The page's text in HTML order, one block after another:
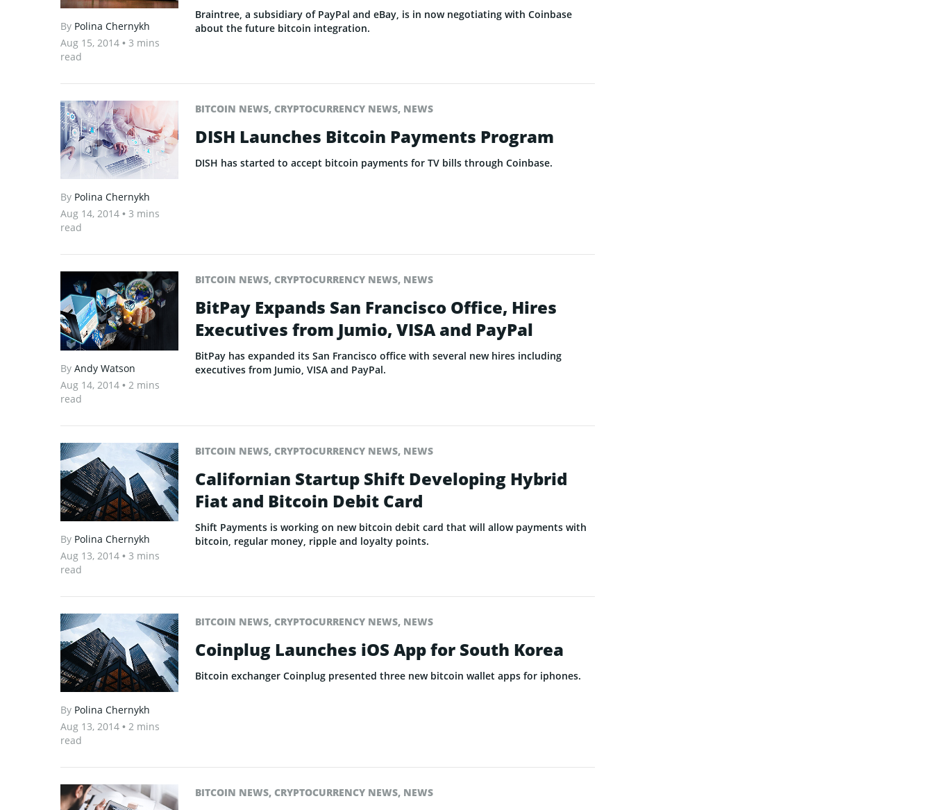
By Polina Chernykh
Aug 15, 2014 • 3 mins
read
Braintree, a subsidiary of PayPal and eBay, is in now negotiating with Coinbase
about the future bitcoin integration.
By Polina Chernykh
Aug 14, 2014 • 3 mins
read
BITCOIN NEWS, CRYPTOCURRENCY NEWS, NEWS
DISH Launches Bitcoin Payments Program
DISH has started to accept bitcoin payments for TV bills through Coinbase.
By Andy Watson
Aug 14, 2014 • 2 mins
read
BITCOIN NEWS, CRYPTOCURRENCY NEWS, NEWS
BitPay Expands San Francisco Office, Hires
Executives from Jumio, VISA and PayPal
BitPay has expanded its San Francisco office with several new hires including
executives from Jumio, VISA and PayPal.
By Polina Chernykh
Aug 13, 2014 • 3 mins
read
BITCOIN NEWS, CRYPTOCURRENCY NEWS, NEWS
Californian Startup Shift Developing Hybrid
Fiat and Bitcoin Debit Card
Shift Payments is working on new bitcoin debit card that will allow payments with
bitcoin, regular money, ripple and loyalty points.
By Polina Chernykh
Aug 13, 2014 • 2 mins
read
BITCOIN NEWS, CRYPTOCURRENCY NEWS, NEWS
Coinplug Launches iOS App for South Korea
Bitcoin exchanger Coinplug presented three new bitcoin wallet apps for iphones.
BITCOIN NEWS, CRYPTOCURRENCY NEWS, NEWS